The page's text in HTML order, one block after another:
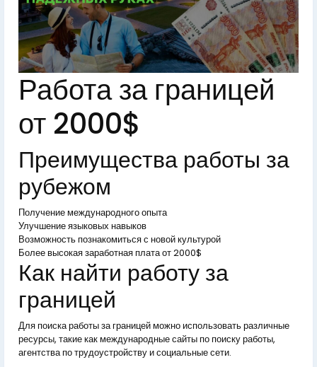
Работа за границей
от 2000$
Преимущества работы за
рубежом
Получение международного опыта
Улучшение языковых навыков
Возможность познакомиться с новой культурой
Более высокая заработная плата от 2000$
Как найти работу за
границей
Для поиска работы за границей можно использовать различные
ресурсы, такие как международные сайты по поиску работы,
агентства по трудоустройству и социальные сети.